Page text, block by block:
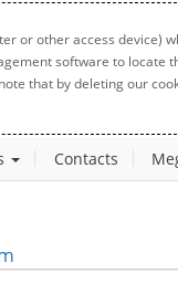
other access
software to locate
that by deleting our
Contacts